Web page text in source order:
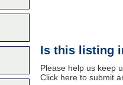
Is this listing
Please help us keep
Click here to submit